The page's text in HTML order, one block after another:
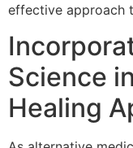
effective approach
Science
Healing